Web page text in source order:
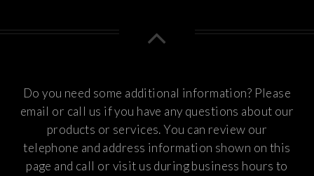
Do you need some additional information? Please
email or call us if you have any questions about our
products or services. You can review our
telephone and address information shown on this
page and call or visit us during business hours to